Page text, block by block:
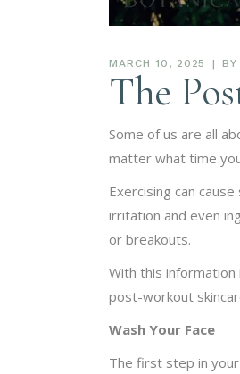
MARCH 10, 2025 BY
The
Some of us are all
matter what time
Exercising can
irritation and even
or breakouts.
With this
post-workout
Wash Your Face
The first step in